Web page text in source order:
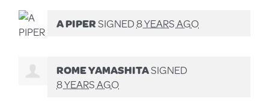
A PIPERSIGNED8 YEARS AGO
ROME YAMASHITASIGNED
8 YEARS AGO